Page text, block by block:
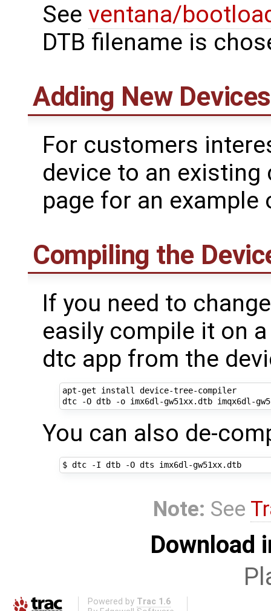
See ventana/
DTB filename is
Adding New
For customers
device to an
page for an
Compiling the
If you need to
easily compile it on
dtc app from the
apt-get install device-tree-compiler
You can also de-
Note: See
Download
Powered by Trac 1.6